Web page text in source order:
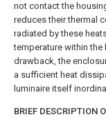
not contact the
reduces their thermal
radiated by these
temperature within
drawback, the
a sufficient heat
luminaire itself
BRIEF DESCRIPTION